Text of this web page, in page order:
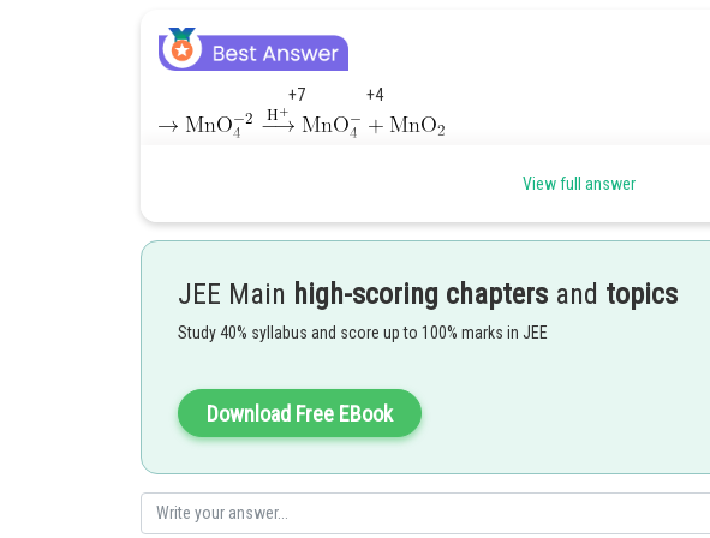
+7 +4
configuration of Mn
Hence, Magnetic moment
Nearest integer = 4 which is the answer.
Info Expert 30
View full answer
JEE Main high-scoring chapters and topics
Study 40% syllabus and score up to 100% marks in JEE
Download Free EBook